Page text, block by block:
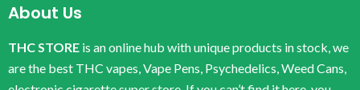
About Us
THC STORE is an online hub with unique products in stock, we
are the best THC vapes, Vape Pens, Psychedelics, Weed Cans,